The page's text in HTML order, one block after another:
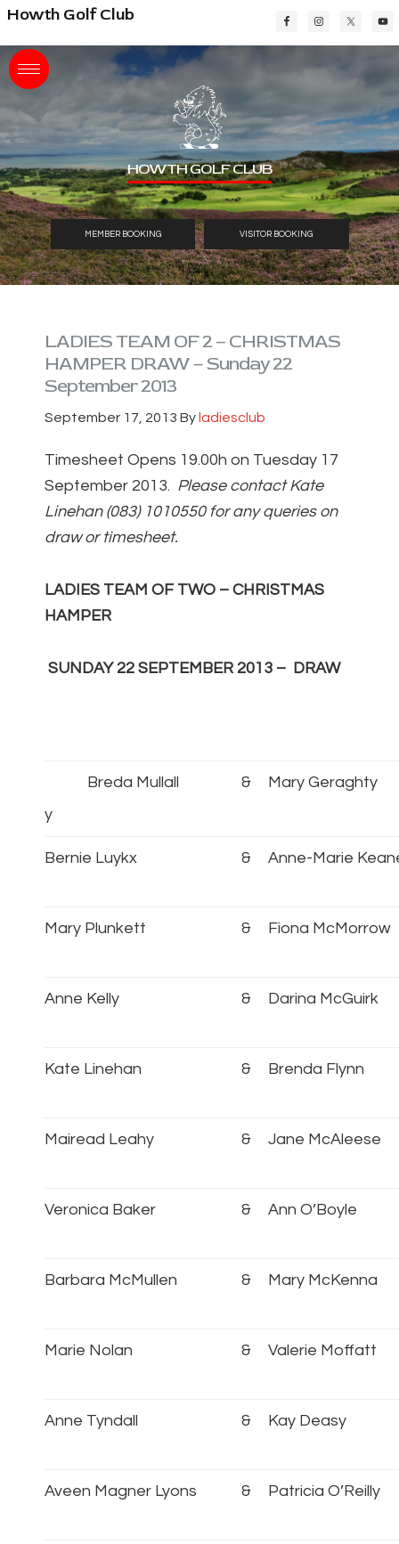
Skip
main
content
Skip
primary
sidebar
Skip
footer
Howth Golf Club
HOWTH GOLF CLUB
MEMBER BOOKING VISITOR BOOKING
LADIES TEAM OF 2 – CHRISTMAS
HAMPER DRAW – Sunday 22
September 2013
September 17, 2013 By ladiesclub
Timesheet Opens 19.00h on Tuesday 17
September 2013. Please contact Kate
Linehan (083) 1010550 for any queries on
draw or timesheet.
LADIES TEAM OF TWO – CHRISTMAS
HAMPER
SUNDAY 22 SEPTEMBER 2013 – DRAW
Breda Mullall
y
& Mary Geraghty
Bernie Luykx & Anne-Marie
Mary Plunkett & Fiona McMorrow
Anne Kelly & Darina McGuirk
Kate Linehan & Brenda Flynn
Mairead Leahy & Jane McAleese
Veronica Baker & Ann O’Boyle
Barbara McMullen & Mary McKenna
Marie Nolan & Valerie Moffatt
Anne Tyndall & Kay Deasy
Aveen Magner Lyons & Patricia O’Reilly